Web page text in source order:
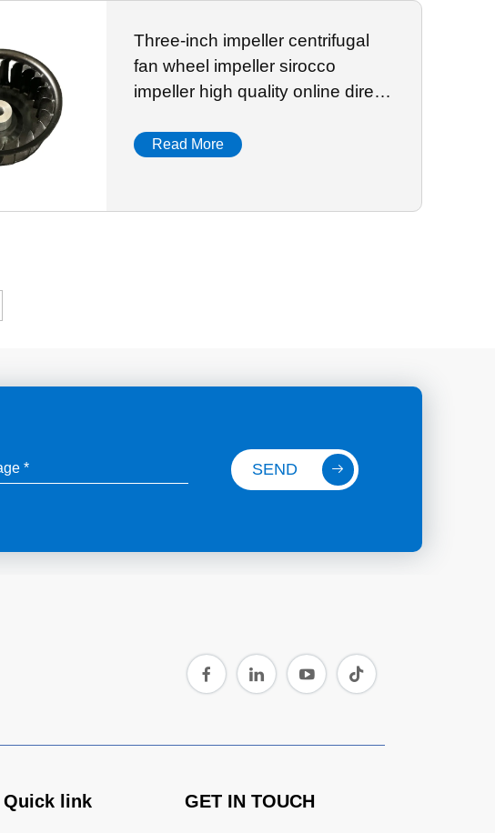
Three-inch impeller centrifugal
fan wheel impeller sirocco
impeller high quality online direct
Read More
SEND
Quick link GET IN TOUCH